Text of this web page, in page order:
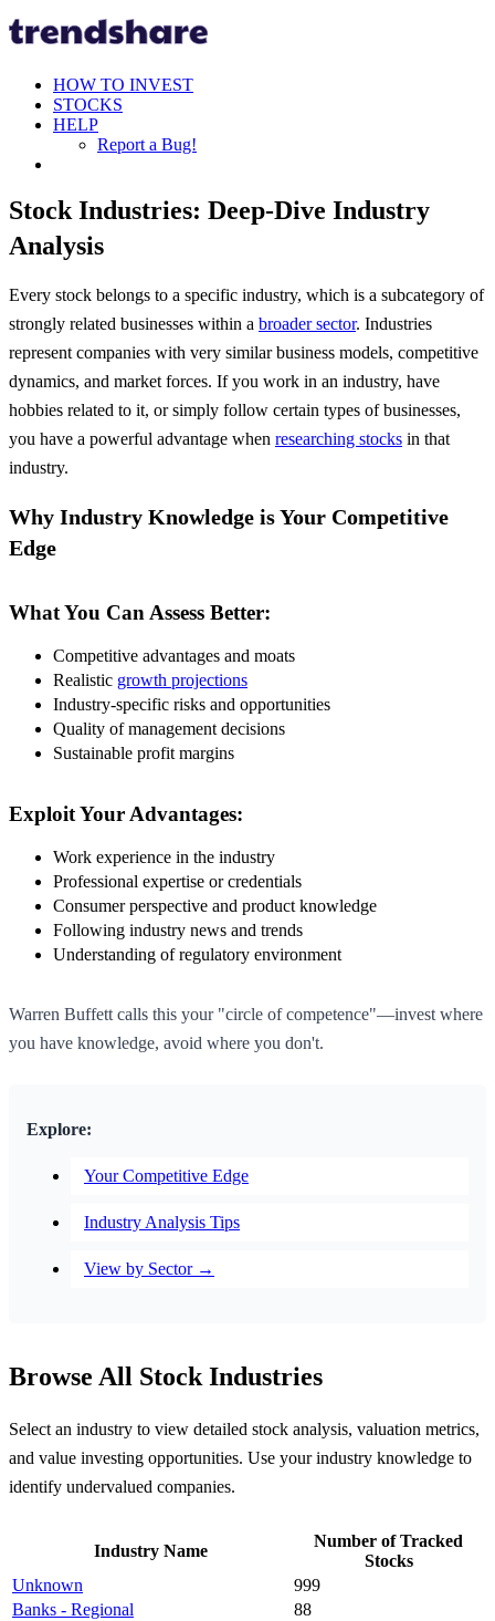
HOW TO INVEST
STOCKS
HELP
Report a Bug!
Stock Industries: Deep-Dive Industry
Analysis
Every stock belongs to a specific industry, which is a subcategory of
strongly related businesses within a broader sector. Industries
represent companies with very similar business models, competitive
dynamics, and market forces. If you work in an industry, have
hobbies related to it, or simply follow certain types of businesses,
you have a powerful advantage when researching stocks in that
industry.
Why Industry Knowledge is Your Competitive
Edge
What You Can Assess Better:
Competitive advantages and moats
Realistic growth projections
Industry-specific risks and opportunities
Quality of management decisions
Sustainable profit margins
Exploit Your Advantages:
Work experience in the industry
Professional expertise or credentials
Consumer perspective and product knowledge
Following industry news and trends
Understanding of regulatory environment
Warren Buffett calls this your "circle of competence"—invest where
you have knowledge, avoid where you don't.
Explore:
Your Competitive Edge
Industry Analysis Tips
View by Sector →
Browse All Stock Industries
Select an industry to view detailed stock analysis, valuation metrics,
and value investing opportunities. Use your industry knowledge to
identify undervalued companies.
Industry Name
Number of Tracked
Stocks
Unknown
999
Banks - Regional
88